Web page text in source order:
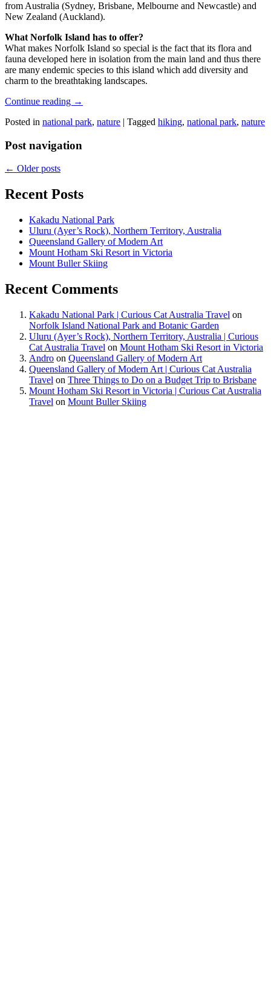
from Australia (Sydney, Brisbane, Melbourne and Newcastle) and
New Zealand (Auckland).
What Norfolk Island has to offer?
What makes Norfolk Island so special is the fact that its flora and
fauna developed here in isolation from the main land and thus there
are many endemic species to this island which add diversity and
charm to the breathtaking landscapes.
Continue reading →
Posted in national park, nature | Tagged hiking, national park, nature
Post navigation
← Older posts
Recent Posts
Kakadu National Park
Uluru (Ayer’s Rock), Northern Territory, Australia
Queensland Gallery of Modern Art
Mount Hotham Ski Resort in Victoria
Mount Buller Skiing
Recent Comments
Kakadu National Park | Curious Cat Australia Travel on
Norfolk Island National Park and Botanic Garden
Uluru (Ayer’s Rock), Northern Territory, Australia | Curious
Cat Australia Travel on Mount Hotham Ski Resort in Victoria
Andro on Queensland Gallery of Modern Art
Queensland Gallery of Modern Art | Curious Cat Australia
Travel on Three Things to Do on a Budget Trip to Brisbane
Mount Hotham Ski Resort in Victoria | Curious Cat Australia
Travel on Mount Buller Skiing